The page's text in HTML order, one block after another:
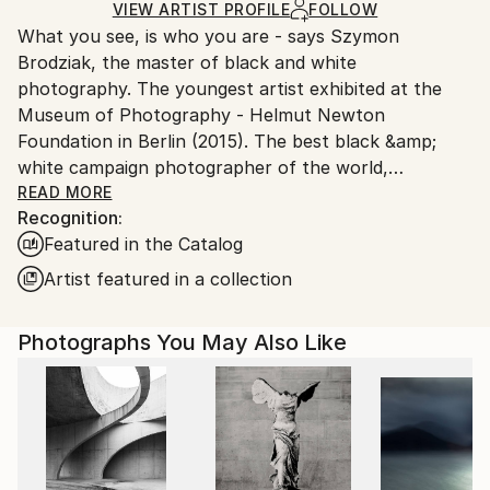
Ships Rolled in a Tube
Ships From:
Poland.
Customs:
Shipments from Poland may experience delays due
to country's regulations for exporting valuable
artworks.
VIEW ARTIST PROFILE FOLLOW
What you see, is who you are - says Szymon
Brodziak, the master of black and white
photography. The youngest artist exhibited at the
Museum of Photography - Helmut Newton
Foundation in Berlin (2015). The best black &amp;
white campaign photographer of the world,
acclaimed by the jury of FashionTV Photographers
Awards, during 2013 Cannes Film Festival. In 2019,
Brodziak confirmed his mastery by winning 1st Place
in World'sTop 10 Black &amp; White Photographers
contest curated by OneEyeland.
He loves to photograph women. He's inspired mainly
by locations, where he brings to life his
monochromatic visions. Brodziak received Johnnie
Walker Keep Walking Award for constant fulfilment
of dreams and passion for setting new paths in the
search of beauty.
READ MORE
Recognition:
Featured in the Catalog
Artist featured in a collection
Photographs You May Also Like